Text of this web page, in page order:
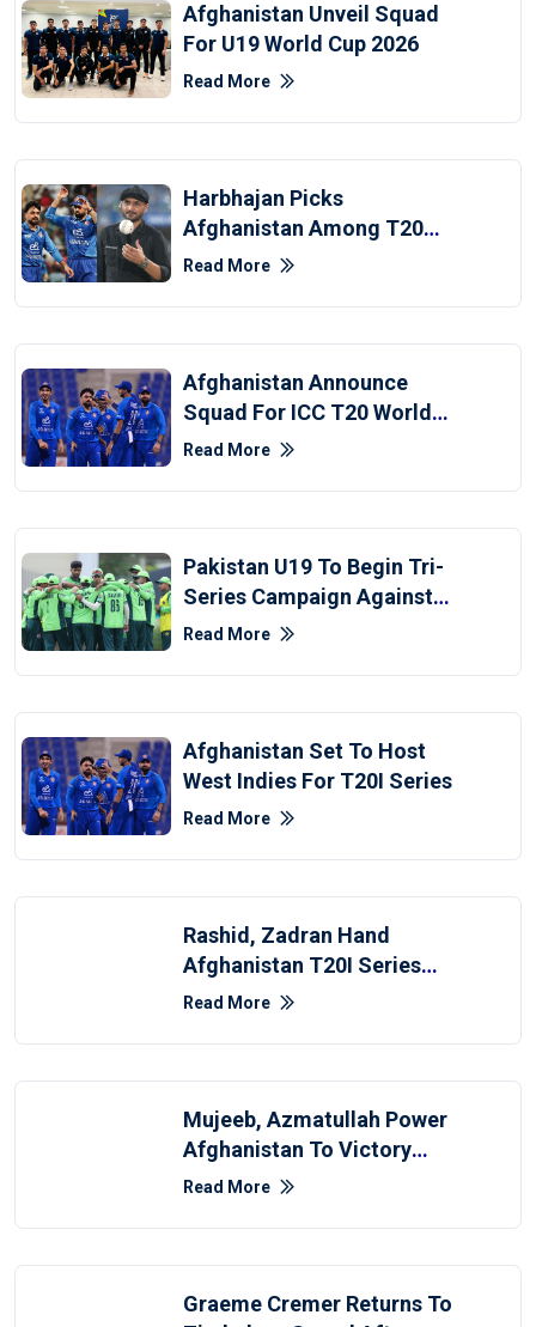
Afghanistan Unveil Squad
For U19 World Cup 2026
Read More
Harbhajan Picks
Afghanistan Among T20
World Cup Semi-Finalists
Read More
Afghanistan Announce
Squad For ICC T20 World
Cup 2026
Read More
Pakistan U19 To Begin Tri-
Series Campaign Against
Afghanistan
Read More
Afghanistan Set To Host
West Indies For T20I Series
Read More
Rashid, Zadran Hand
Afghanistan T20I Series
Win Over Zimbabwe
Read More
Mujeeb, Azmatullah Power
Afghanistan To Victory
Over Zimbabwe
Read More
Graeme Cremer Returns To